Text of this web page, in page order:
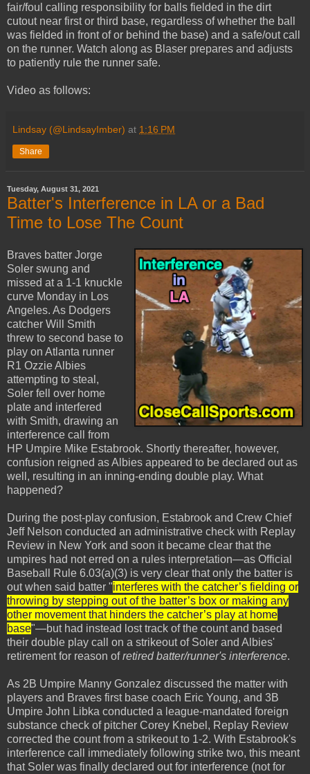
fair/foul calling responsibility for balls fielded in the dirt
cutout near first or third base, regardless of whether the ball
was fielded in front of or behind the base) and a safe/out call
on the runner. Watch along as Blaser prepares and adjusts
to patiently rule the runner safe.
Video as follows:
Lindsay (@LindsayImber) at 1:16 PM
Share
Tuesday, August 31, 2021
Batter's Interference in LA or a Bad
Time to Lose The Count
Braves batter Jorge
Soler swung and
missed at a 1-1 knuckle
curve Monday in Los
Angeles. As Dodgers
catcher Will Smith
threw to second base to
play on Atlanta runner
R1 Ozzie Albies
attempting to steal,
Soler fell over home
plate and interfered
with Smith, drawing an
interference call from
HP Umpire Mike Estabrook. Shortly thereafter, however,
confusion reigned as Albies appeared to be declared out as
well, resulting in an inning-ending double play. What
happened?
During the post-play confusion, Estabrook and Crew Chief
Jeff Nelson conducted an administrative check with Replay
Review in New York and soon it became clear that the
umpires had not erred on a rules interpretation—as Official
Baseball Rule 6.03(a)(3) is very clear that only the batter is
out when said batter "interferes with the catcher’s fielding or
throwing by stepping out of the batter’s box or making any
other movement that hinders the catcher’s play at home
base"—but had instead lost track of the count and based
their double play call on a strikeout of Soler and Albies'
retirement for reason ofretired batter/runner's interference.
As 2B Umpire Manny Gonzalez discussed the matter with
players and Braves first base coach Eric Young, and 3B
Umpire John Libka conducted a league-mandated foreign
substance check of pitcher Corey Knebel, Replay Review
corrected the count from a strikeout to 1-2. With Estabrook's
interference call immediately following strike two, this meant
that Soler was finally declared out for interference (not for